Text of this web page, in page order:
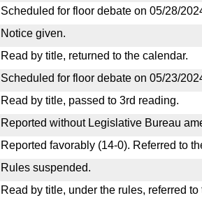
Scheduled for floor debate on 05/28/
Notice given.
Read by title, returned to the calendar.
Scheduled for floor debate on 05/23/
Read by title, passed to 3rd reading.
Reported without Legislative Bureau
Reported favorably (14-0). Referred to
Rules suspended.
Read by title, under the rules, referred